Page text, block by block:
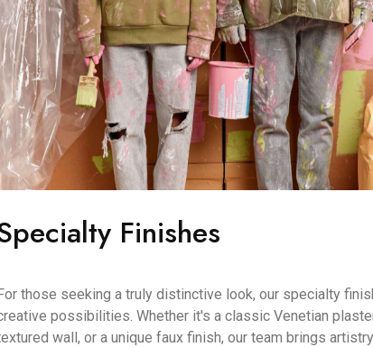
Finishes
those seeking a truly distinctive look, our specialty
possibilities. Whether it's a classic Venetian
wall, or a unique faux finish, our team brings